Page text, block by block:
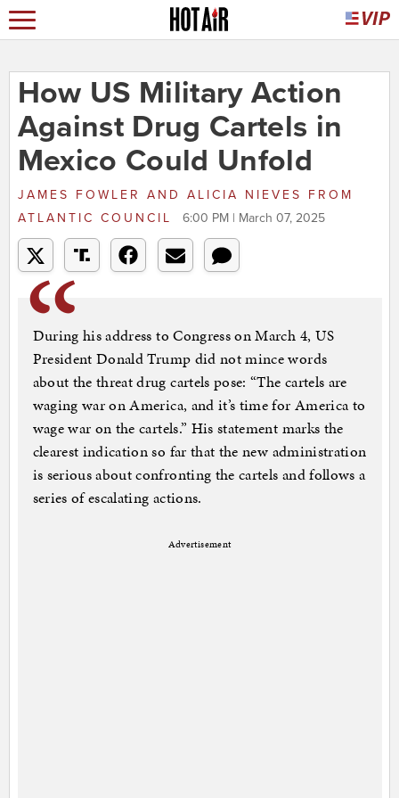
How US Military Action
Against Drug Cartels in
Mexico Could Unfold
JAMES FOWLER AND ALICIA NIEVES FROM
ATLANTIC COUNCIL
6:00 PM | March 07, 2025
During his address to Congress on March 4, US
President Donald Trump did not mince words
about the threat drug cartels pose: “The cartels are
waging war on America, and it’s time for America to
wage war on the cartels.” His statement marks the
clearest indication so far that the new administration
is serious about confronting the cartels and follows a
series of escalating actions.
Advertisement